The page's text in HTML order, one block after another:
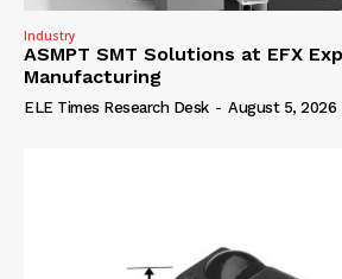
Industry
ASMPT SMT Solutions at EFX
Manufacturing
ELE Times Research Desk - August 5, 2026